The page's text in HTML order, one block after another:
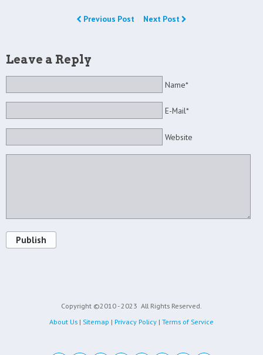
Previous Post Next Post
Leave a Reply
Name*
E-Mail*
Website
Publish
Copyright ©2010 - 2023 All Rights Reserved.
About Us | Sitemap | Privacy Policy | Terms of Service